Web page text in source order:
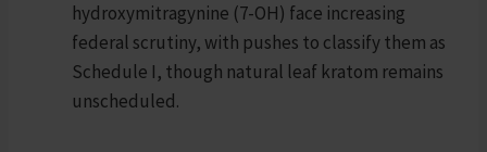
hydroxymitragynine (7-OH) face increasing
federal scrutiny, with pushes to classify them as
Schedule I, though natural leaf kratom remains
unscheduled.